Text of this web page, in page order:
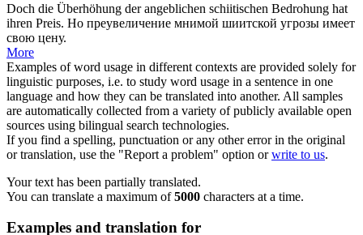
Doch die Überhöhung der angeblichen schiitischen Bedrohung hat
ihren Preis. Но преувеличение мнимой шиитской угрозы имеет
свою цену.
More
Examples of word usage in different contexts are provided solely for
linguistic purposes, i.e. to study word usage in a sentence in one
language and how they can be translated into another. All samples
are automatically collected from a variety of publicly available open
sources using bilingual search technologies.
If you find a spelling, punctuation or any other error in the original
or translation, use the "Report a problem" option orwrite to us.
Your text has been partially translated.
You can translate a maximum of5000 characters at a time.
Examples and translation for